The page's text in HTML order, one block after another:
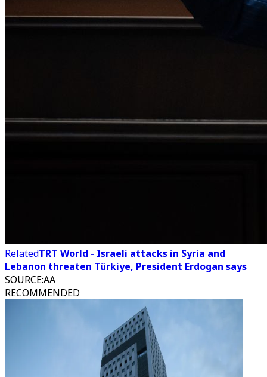
RelatedTRT World - Israeli attacks in Syria and
Lebanon threaten Türkiye, President Erdogan says
SOURCE:AA
RECOMMENDED